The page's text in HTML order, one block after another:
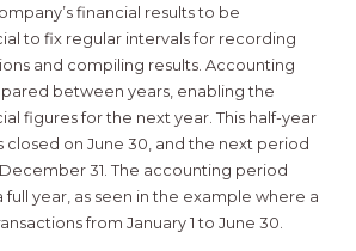
financial results to be
to fix regular intervals for recording
and compiling results. Accounting
between years, enabling the
figures for the next year. This half-year
on June 30, and the next period
31. The accounting period
full year, as seen in the example where a
from January 1 to June 30.